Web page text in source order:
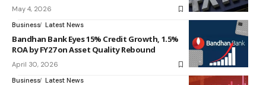
May 4, 2026
Business Latest News
Bandhan Bank Eyes 15% Credit Growth, 1.5%
ROA by FY27 on Asset Quality Rebound
April 30, 2026
Business Latest News